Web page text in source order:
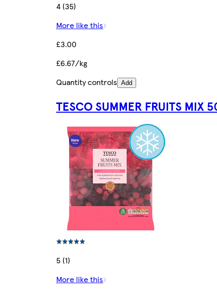
4 (35)
More like this
£3.00
£6.67/kg
Quantity controls Add
TESCO SUMMER FRUITS MIX
5 (1)
More like this